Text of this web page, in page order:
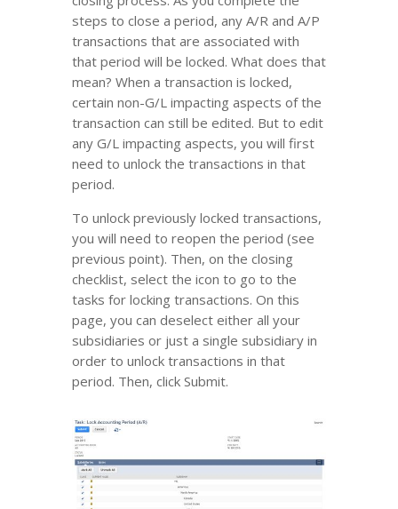
steps to close a period, any A/R and A/P
transactions that are associated with
that period will be locked. What does that
mean? When a transaction is locked,
certain non-G/L impacting aspects of the
transaction can still be edited. But to edit
any G/L impacting aspects, you will first
need to unlock the transactions in that
period.
To unlock previously locked transactions,
you will need to reopen the period (see
previous point). Then, on the closing
checklist, select the icon to go to the
tasks for locking transactions. On this
page, you can deselect either all your
subsidiaries or just a single subsidiary in
order to unlock transactions in that
period. Then, click Submit.